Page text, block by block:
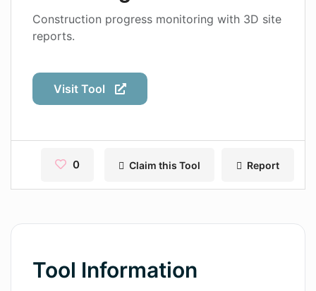
Contact
Pages
Magic Tales
Makeayo
AI Mind Mapper
Blog Single
Magic Tales
Construction progress monitoring with 3D site
reports.
Visit Tool
0 Claim this Tool Report
Tool Information